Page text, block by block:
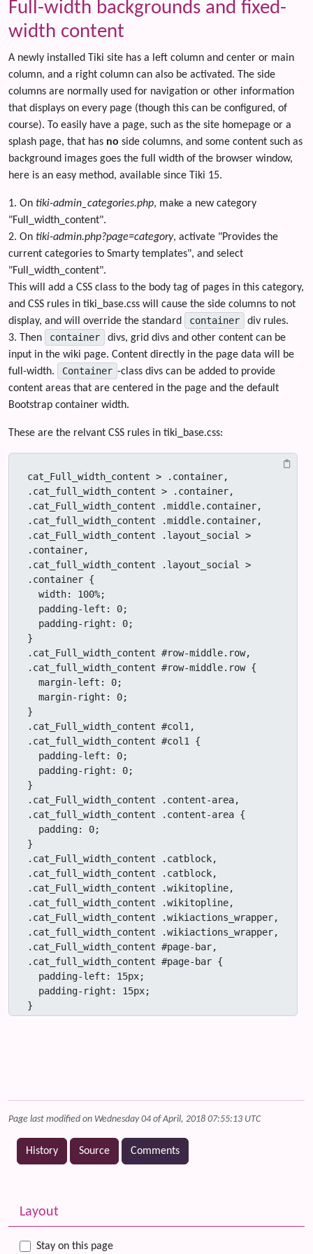
Full-width backgrounds and fixed-
width content
A newly installed Tiki site has a left column and center or main
column, and a right column can also be activated. The side
columns are normally used for navigation or other information
that displays on every page (though this can be configured, of
course). To easily have a page, such as the site homepage or a
splash page, that has no side columns, and some content such as
background images goes the full width of the browser window,
here is an easy method, available since Tiki 15.
1. On tiki-admin_categories.php, make a new category
"Full_width_content".
2. On tiki-admin.php?page=category, activate "Provides the
current categories to Smarty templates", and select
"Full_width_content".
This will add a CSS class to the body tag of pages in this category,
and CSS rules in tiki_base.css will cause the side columns to not
display, and will override the standard
container
div rules.
3. Then
container
divs, grid divs and other content can be
input in the wiki page. Content directly in the page data will be
full-width.
Container -class divs can be added to provide
content areas that are centered in the page and the default
Bootstrap container width.
These are the relvant CSS rules in tiki_base.css:
cat_Full_width_content > .container,
.cat_full_width_content > .container,
.cat_Full_width_content .middle.container,
.cat_full_width_content .middle.container,
.cat_Full_width_content .layout_social >
.container,
.cat_full_width_content .layout_social >
.container {
}
.cat_Full_width_content #row-middle.row,
.cat_full_width_content #row-middle.row {
}
.cat_Full_width_content #col1,
.cat_full_width_content #col1 {
}
.cat_Full_width_content .content-area,
.cat_full_width_content .content-area {
}
.cat_Full_width_content .catblock,
.cat_full_width_content .catblock,
.cat_Full_width_content .wikitopline,
.cat_full_width_content .wikitopline,
.cat_Full_width_content .wikiactions_wrapper,
.cat_full_width_content .wikiactions_wrapper,
.cat_Full_width_content #page-bar,
.cat_full_width_content #page-bar {
}
Page last modified on Wednesday 04 of April, 2018 07:55:13 UTC
History Source Comments
More content and functionality (left side)
Layout
Stay on this page